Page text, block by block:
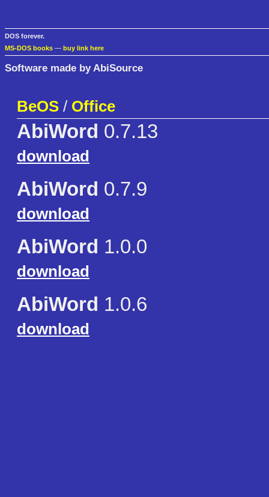
DOS forever.
MS-DOS books — buy link here
Software made by AbiSource
BeOS / Office
AbiWord 0.7.13
download
AbiWord 0.7.9
download
AbiWord 1.0.0
download
AbiWord 1.0.6
download